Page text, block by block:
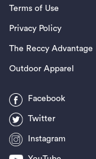
Terms of Use
Privacy Policy
The Reccy Advantage
Outdoor Apparel
Facebook
Twitter
Instagram